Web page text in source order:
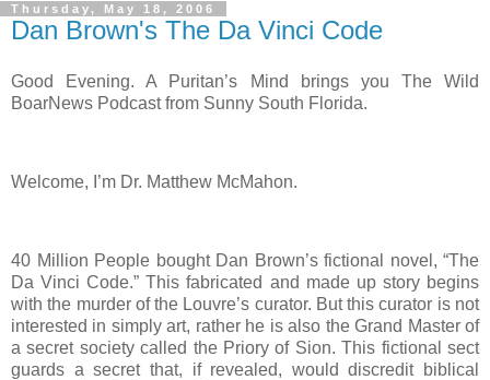
Thursday, May 18, 2006
Dan Brown's The Da Vinci Code
Good Evening. A Puritan’s Mind brings you The Wild
BoarNews Podcast from Sunny South Florida.
Welcome, I’m Dr. Matthew McMahon.
40 Million People bought Dan Brown’s fictional novel, “The
Da Vinci Code.” This fabricated and made up story begins
with the murder of the Louvre’s curator. But this curator is not
interested in simply art, rather he is also the Grand Master of
a secret society called the Priory of Sion. This fictional sect
guards a secret that, if revealed, would discredit biblical